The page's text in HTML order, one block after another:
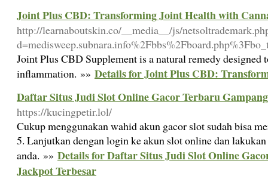
Joint Plus CBD: Transforming Joint Health with
http://learnaboutskin.co/__media__/js/
Joint Plus CBD Supplement is a natural remedy
inflammation. »» Details for Joint Plus CBD:
Daftar Situs Judi Slot Online Gacor Terbaru
https://kucingpetir.lol/
Cukup menggunakan wahid akun gacor slot sudah bisa
5. Lanjutkan dengan login ke akun slot online dan
anda. »» Details for Daftar Situs Judi Slot Online
Jackpot Terbesar